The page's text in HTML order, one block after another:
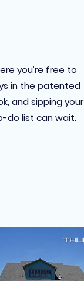
you’re free to
in the patented
and sipping your
do list can wait.